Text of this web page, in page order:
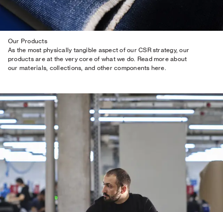
Our Products
As the most physically tangible aspect of our CSR strategy, our
products are at the very core of what we do. Read more about
our materials, collections, and other components here.